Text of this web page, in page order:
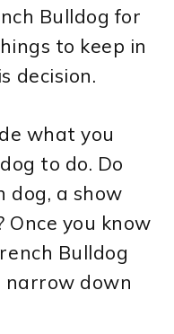
Bulldog for
to keep in
decision.
what you
to do. Do
dog, a show
Once you know
Bulldog
narrow down